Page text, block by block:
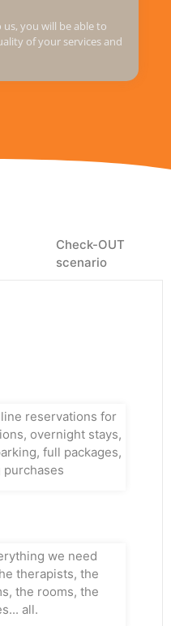
you will be able to
of your services and
Check-OUT
scenario
reservations for
overnight stays,
full packages,
we need
therapists, the
the rooms, the
all.
you to control the
car parks.
or check-in kiosks,
with an easy,
check-out, xPlan
has been paid.
through the exit
he can pay at the
number 1 or 2
the case.